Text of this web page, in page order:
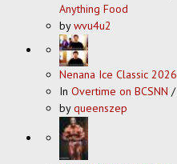
Anything Food
bywvu4u2
Nenana Ice Classic 2026
In Overtime on BCSNN /
byqueenszep